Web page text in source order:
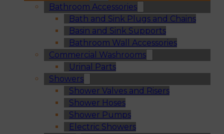
Bathroom Accessories
Bath and Sink Plugs and Chains
Basin and Sink Supports
Bathroom Wall Accessories
Commercial Washrooms
Urinal Parts
Showers
Shower Valves and Risers
Shower Hoses
Shower Pumps
Electric Showers